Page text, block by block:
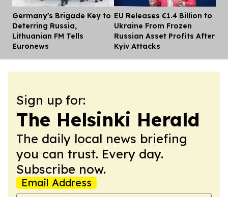
Germany's Brigade Key to
Deterring Russia,
Lithuanian FM Tells
Euronews
EU Releases €1.4 Billion to
Ukraine From Frozen
Russian Asset Profits After
Kyiv Attacks
Sign up for:
The Helsinki Herald
The daily local news briefing
you can trust. Every day.
Subscribe now.
Email Address